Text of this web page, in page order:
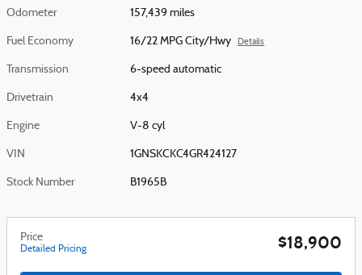
Odometer 157,439 miles
Fuel Economy 16/22 MPG City/Hwy Details
Transmission 6-speed automatic
Drivetrain 4x4
Engine V-8 cyl
VIN 1GNSKCKC4GR424127
Stock Number B1965B
Price
Detailed Pricing $18,900